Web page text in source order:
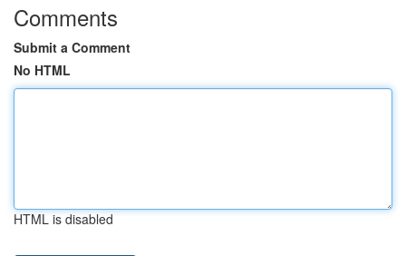
Comments
Submit a Comment
No HTML
HTML is disabled